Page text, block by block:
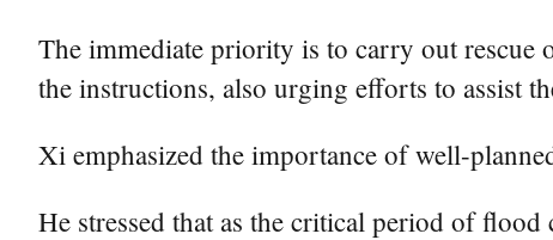
The immediate priority is to carry out rescue
the instructions, also urging efforts to assist
Xi emphasized the importance of well-
He stressed that as the critical period of